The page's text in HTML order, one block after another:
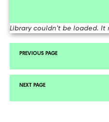
Library couldn't be loaded. It